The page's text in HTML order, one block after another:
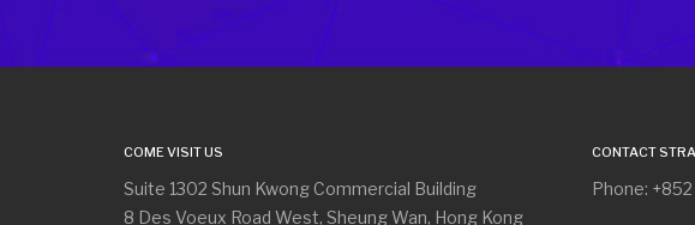
COME VISIT US
Suite 1302 Shun Kwong Commercial Building
8 Des Voeux Road West, Sheung Wan, Hong Kong
CONTACT
Phone: